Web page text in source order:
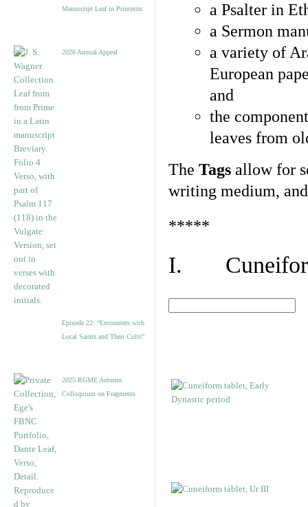
Manuscript Leaf in Princeton
2026 Annual Appeal
Episode 22: “Encounters with
Local Saints and Their Cults”
2025 RGME Autumn
Colloquium on Fragments
a Psalter in
a Sermon
a variety of
European
and
the
leaves from
The Tags allow for
writing medium,
*****
I.